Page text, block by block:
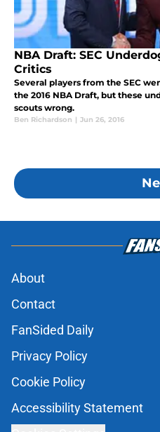
NBA Draft: SEC
Critics
Several players from the SEC
the 2016 NBA Draft, but these
scouts wrong.
Ben Richardson | Jun 26, 2016
About
Contact
FanSided Daily
Privacy Policy
Cookie Policy
Accessibility Statement